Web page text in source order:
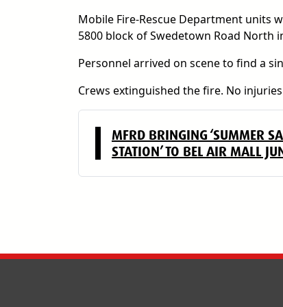
Mobile Fire-Rescue Department units
5800 block of Swedetown Road North
Personnel arrived on scene to find a
Crews extinguished the fire. No
MFRD BRINGING ‘SUMMER
STATION’ TO BEL AIR MALL